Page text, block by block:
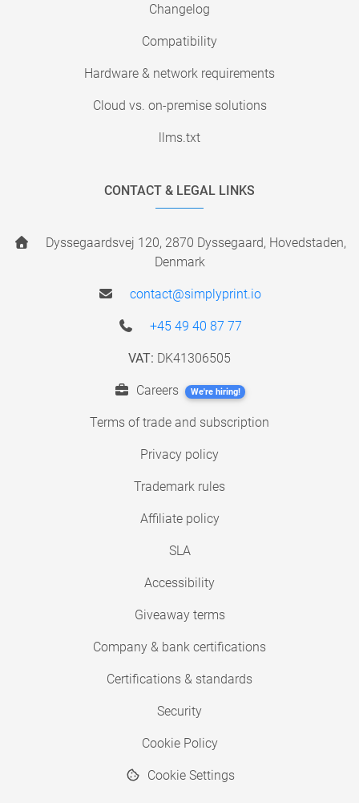
Changelog
Compatibility
Hardware & network requirements
Cloud vs. on-premise solutions
llms.txt
CONTACT & LEGAL LINKS
Dyssegaardsvej 120, 2870 Dyssegaard, Hovedstaden,
Denmark
contact@simplyprint.io
+45 49 40 87 77
VAT: DK41306505
Careers We're hiring!
Terms of trade and subscription
Privacy policy
Trademark rules
Affiliate policy
SLA
Accessibility
Giveaway terms
Company & bank certifications
Certifications & standards
Security
Cookie Policy
Cookie Settings